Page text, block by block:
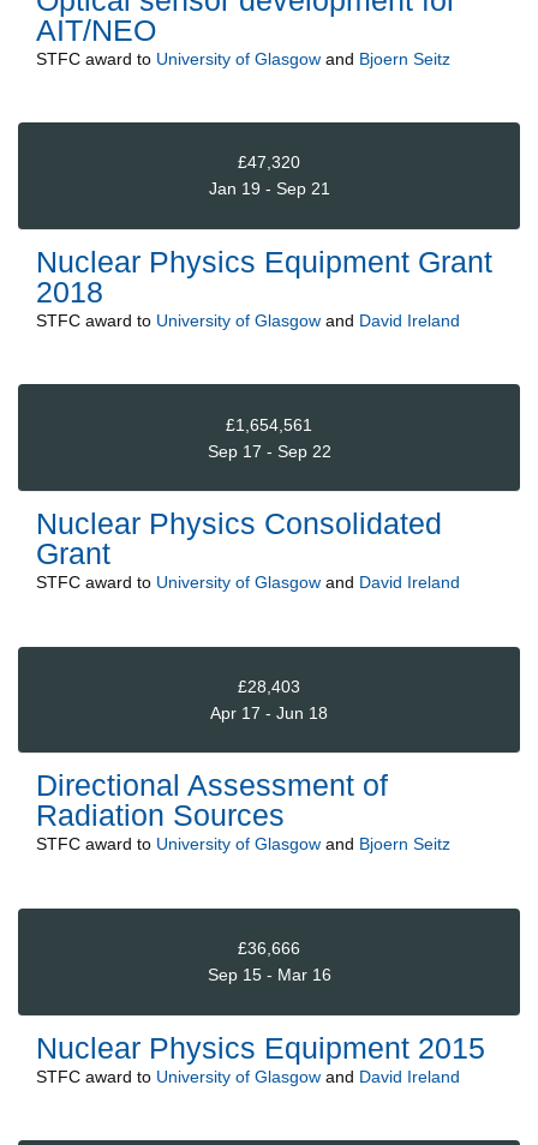
AIT/NEO
STFC award to University of Glasgow and Bjoern Seitz
£47,320
Jan 19 - Sep 21
Nuclear Physics Equipment Grant
2018
STFC award to University of Glasgow and David Ireland
£1,654,561
Sep 17 - Sep 22
Nuclear Physics Consolidated
Grant
STFC award to University of Glasgow and David Ireland
£28,403
Apr 17 - Jun 18
Directional Assessment of
Radiation Sources
STFC award to University of Glasgow and Bjoern Seitz
£36,666
Sep 15 - Mar 16
Nuclear Physics Equipment 2015
STFC award to University of Glasgow and David Ireland